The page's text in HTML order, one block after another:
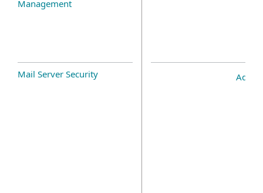
Management
Mail Server Security Add-